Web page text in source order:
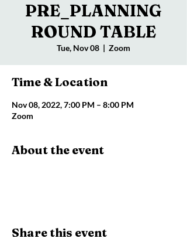
PRE_PLANNING
ROUND TABLE
Tue, Nov 08
  |
Zoom
Time & Location
Nov 08, 2022, 7:00 PM – 8:00 PM
Zoom
About the event
Share this event